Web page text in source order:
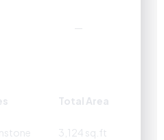
—
Total Area
3,124 sq.ft